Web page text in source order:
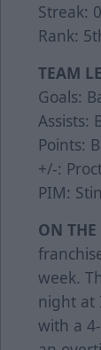
Streak:
Rank:
TEAM
Goals:
Assists:
Points:
+/-:
PIM:
ON
week.
night at
with a